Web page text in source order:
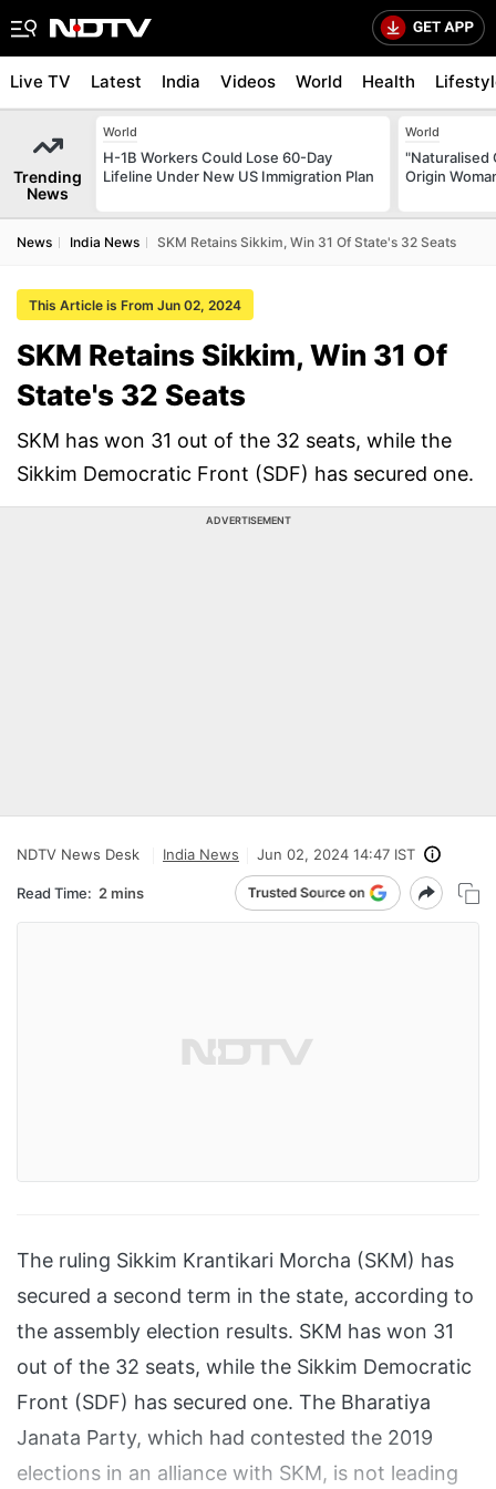
Live TV Latest India Videos World Health
Trending
News
World
H-1B Workers Could Lose 60-Day
Lifeline Under New US Immigration Plan
World
"Naturalised
Origin
News India News SKM Retains Sikkim, Win 31 Of State's 32 Seats
This Article is From Jun 02, 2024
SKM Retains Sikkim, Win 31 Of
State's 32 Seats
SKM has won 31 out of the 32 seats, while the
Sikkim Democratic Front (SDF) has secured one.
ADVERTISEMENT
NDTV News Desk India News Jun 02, 2024 14:47 IST
Read Time: 2 mins
The ruling Sikkim Krantikari Morcha (SKM) has
secured a second term in the state, according to
the assembly election results. SKM has won 31
out of the 32 seats, while the Sikkim Democratic
Front (SDF) has secured one. The Bharatiya
Janata Party, which had contested the 2019
elections in an alliance with SKM, is not leading